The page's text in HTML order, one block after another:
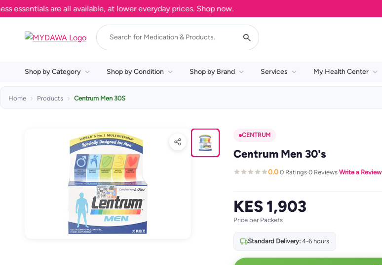
are all available, at lower everyday prices. Shop now.
Shop by Category Shop by Condition Shop by Brand Services My Health Center
Home Products Centrum Men 30S
CENTRUM
Centrum Men 30's
0.0·0 Ratings·0 Reviews·Write a Review
KES 1,903
Price per Packets
Standard Delivery:4-6 hours